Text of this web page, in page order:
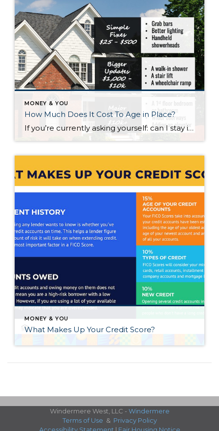
MONEY & YOU
How Much Does It Cost To Age in Place?
If you’re currently asking yourself: can I stay in this house long-term, or does it make more sense to move? Here’s what I’d tell you. While aging in place can be a great option, over time it usually means making updates so your home continues to work for you. Some of those changes are simple. […]
MONEY & YOU
What Makes Up Your Credit Score?
Windermere West, LLC - Windermere
Terms of Use & Privacy Policy